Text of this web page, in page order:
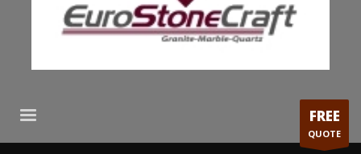
FREE
QUOTE